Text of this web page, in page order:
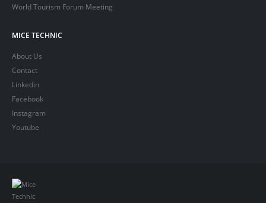
World Tourism Forum Meeting
MICE TECHNIC
About Us
Contact
Linkedin
Facebook
Instagram
Youtube